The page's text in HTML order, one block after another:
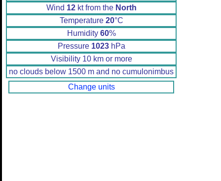
Wind 12kt from the North
Temperature 20°C
Humidity 60%
Pressure 1023hPa
Visibility 10 km or more
no clouds below 1500 m and no cumulonimbus
Change units